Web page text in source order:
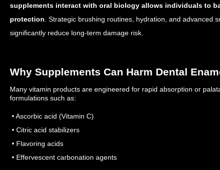
supplements interact with oral biology allows individuals to
protection . Strategic brushing routines, hydration, and advanced
significantly reduce long-term damage risk.
Why Supplements Can Harm Dental
Many vitamin products are engineered for rapid absorption or
formulations such as:
• Ascorbic acid (Vitamin C)
• Citric acid stabilizers
• Flavoring acids
• Effervescent carbonation agents